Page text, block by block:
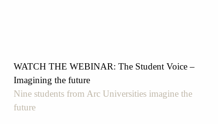
WATCH THE WEBINAR: The Student Voice –
Imagining the future
Nine students from Arc Universities imagine the
future